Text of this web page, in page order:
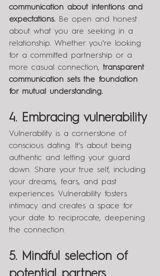
communication about intentions and
expectations. Be open and honest
about what you are seeking in a
relationship. Whether you're looking
for a committed partnership or a
more casual connection, transparent
communication sets the foundation
for mutual understanding.
4. Embracing vulnerability
Vulnerability is a cornerstone of
conscious dating. It's about being
authentic and letting your guard
down. Share your true self, including
your dreams, fears, and past
experiences. Vulnerability fosters
intimacy and creates a space for
your date to reciprocate, deepening
the connection.
5. Mindful selection of